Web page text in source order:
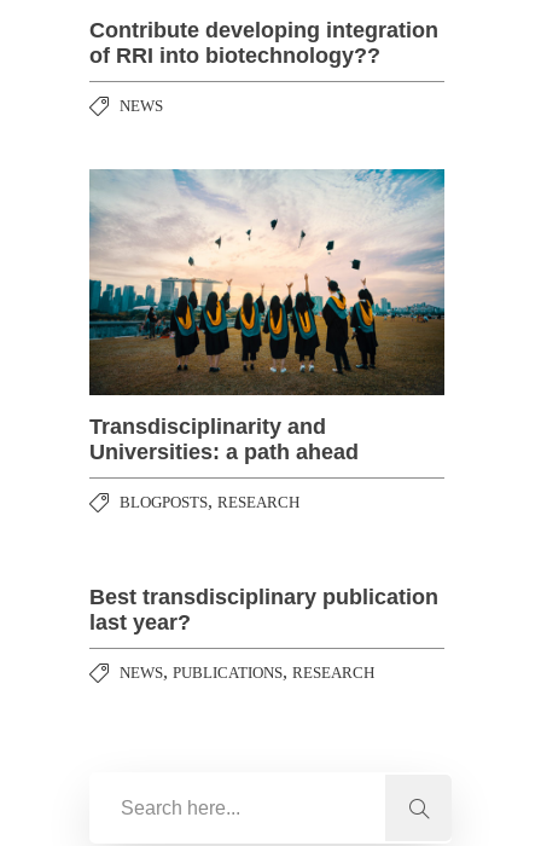
Contribute developing integration
of RRI into biotechnology??
NEWS
Transdisciplinarity and
Universities: a path ahead
BLOGPOSTS, RESEARCH
Best transdisciplinary publication
last year?
NEWS, PUBLICATIONS, RESEARCH